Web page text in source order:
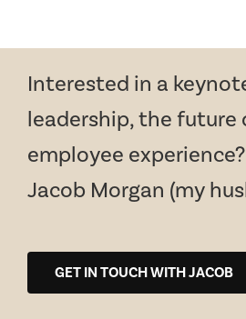
Interested in a
leadership, the future
employee
Jacob Morgan (my
GET IN TOUCH WITH JACOB